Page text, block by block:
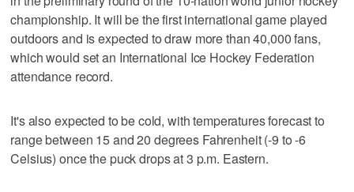
championship. It will be the first international game played
outdoors and is expected to draw more than 40,000 fans,
which would set an International Ice Hockey Federation
attendance record.
It's also expected to be cold, with temperatures forecast to
range between 15 and 20 degrees Fahrenheit (-9 to -6
Celsius) once the puck drops at 3 p.m. Eastern.